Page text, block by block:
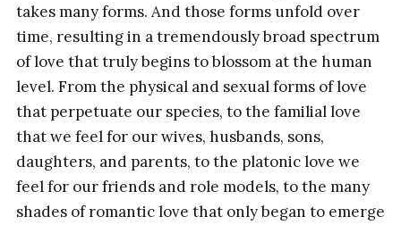
takes many forms. And those forms unfold over
time, resulting in a tremendously broad spectrum
of love that truly begins to blossom at the human
level. From the physical and sexual forms of love
that perpetuate our species, to the familial love
that we feel for our wives, husbands, sons,
daughters, and parents, to the platonic love we
feel for our friends and role models, to the many
shades of romantic love that only began to emerge